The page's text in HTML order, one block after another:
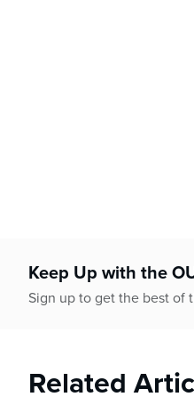
Keep Up with the
Sign up to get the best of
Related